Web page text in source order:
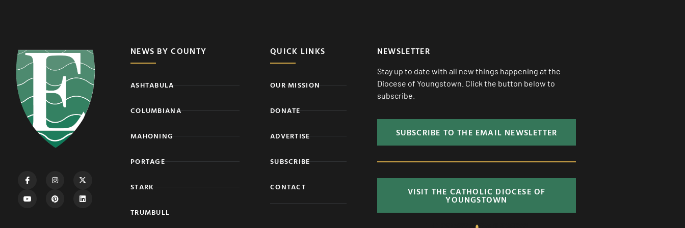
NEWS BY COUNTY
ASHTABULA
COLUMBIANA
MAHONING
PORTAGE
STARK
TRUMBULL
QUICK LINKS
OUR MISSION
DONATE
ADVERTISE
SUBSCRIBE
CONTACT
NEWSLETTER
Stay up to date with all new things happening at the
Diocese of Youngstown. Click the button below to
subscribe.
SUBSCRIBE TO THE EMAIL NEWSLETTER
VISIT THE CATHOLIC DIOCESE OF
YOUNGSTOWN